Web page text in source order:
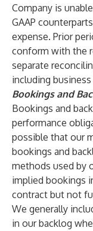
Company is
GAAP
expense. Prior
conform with the
separate
including
Bookings and
Bookings and
performance
possible that our
bookings and
methods used by
implied bookings
contract but not
We generally
in our backlog